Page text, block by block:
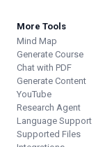
More Tools
Mind Map
Generate Course
Chat with PDF
Generate Content
YouTube
Research Agent
Language Support
Supported Files